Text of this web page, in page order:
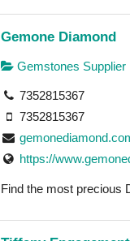
Gemone Diamond
Gemstones Supplier
7352815367
7352815367
https://
Find the most precious